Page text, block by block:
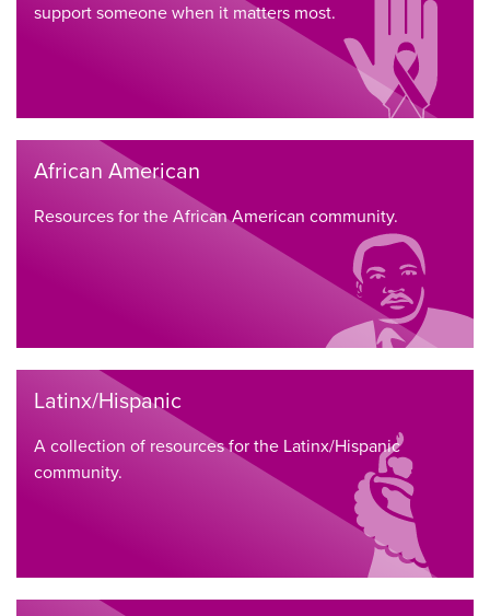
support someone when it matters most.
African American
Resources for the African American community.
Latinx/Hispanic
A collection of resources for the Latinx/Hispanic
community.